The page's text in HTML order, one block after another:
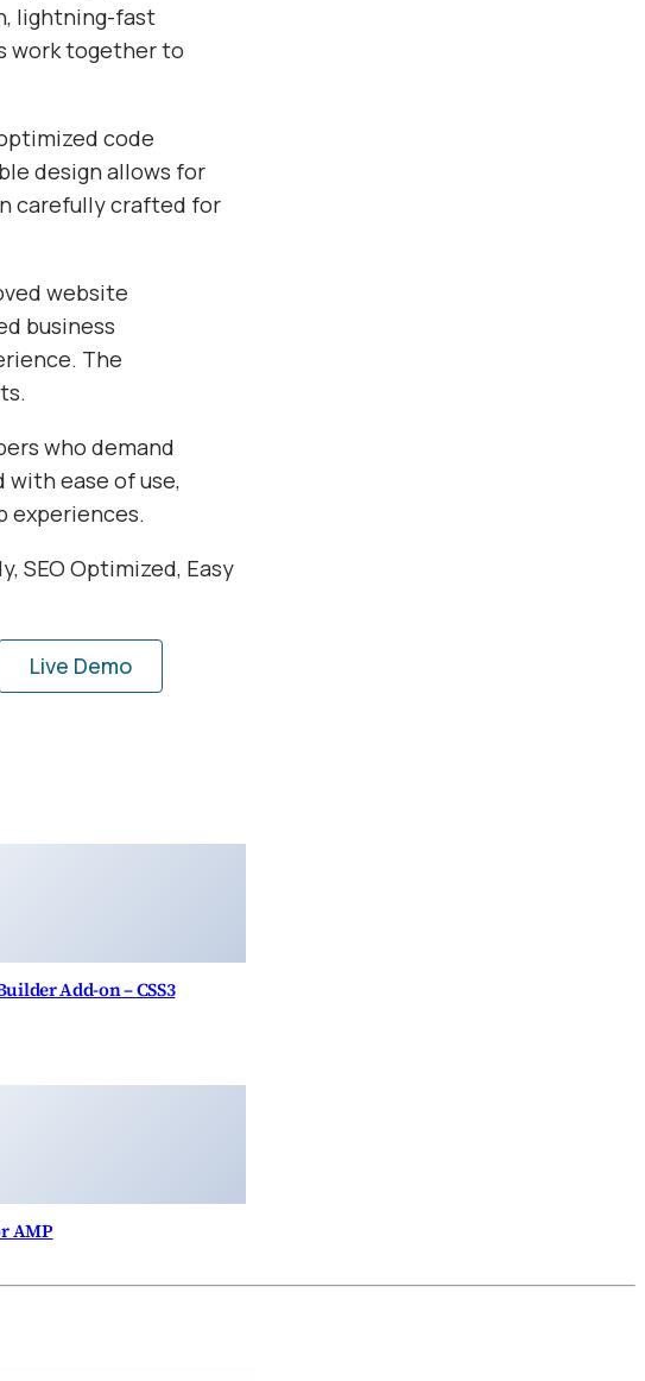
lightning-fast
work together to
code
design allows for
carefully crafted for
website
business
The
who demand
ease of use,
experiences.
SEO Optimized, Easy
Live Demo
Add-on – CSS3
AMP